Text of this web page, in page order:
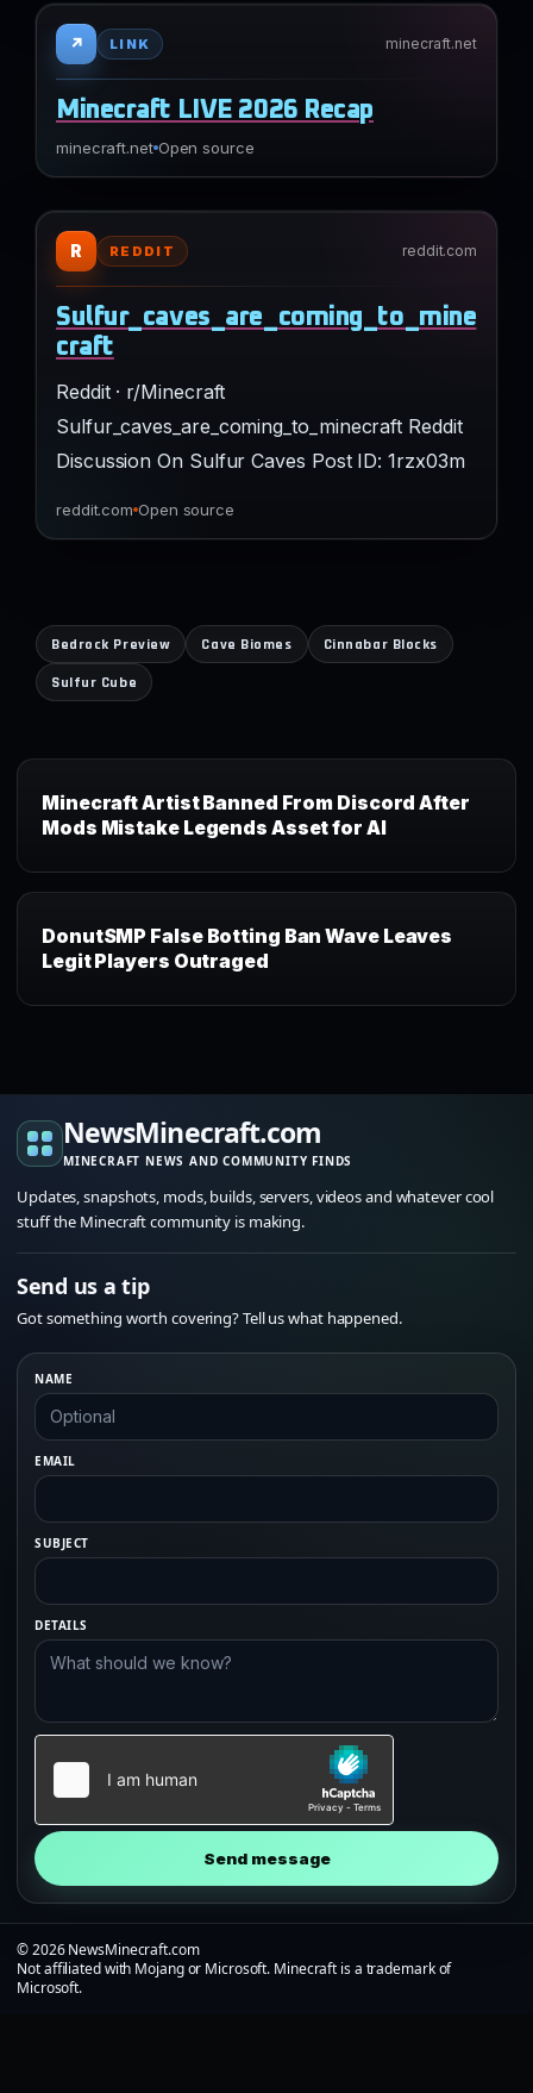
↗ LINK minecraft.net
Minecraft LIVE 2026 Recap
minecraft.net Open source
R REDDIT reddit.com
Sulfur_caves_are_coming_to_mine
craft
Reddit · r/Minecraft
Sulfur_caves_are_coming_to_minecraft Reddit
Discussion On Sulfur Caves Post ID: 1rzx03m
reddit.com Open source
Bedrock Preview Cave Biomes
Cinnabar Blocks
Sulfur Cube
Minecraft Artist Banned From Discord After
Mods Mistake Legends Asset for AI
DonutSMP False Botting Ban Wave Leaves
Legit Players Outraged
NewsMinecraft.com
MINECRAFT NEWS AND COMMUNITY FINDS
Updates, snapshots, mods, builds, servers, videos and whatever cool
stuff the Minecraft community is making.
Send us a tip
Got something worth covering? Tell us what happened.
NAME
EMAIL
SUBJECT
DETAILS
Send message
© 2026 NewsMinecraft.com
Not affiliated with Mojang or Microsoft. Minecraft is a trademark of
Microsoft.